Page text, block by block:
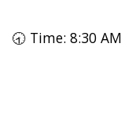
🕣 Time: 8:30 AM